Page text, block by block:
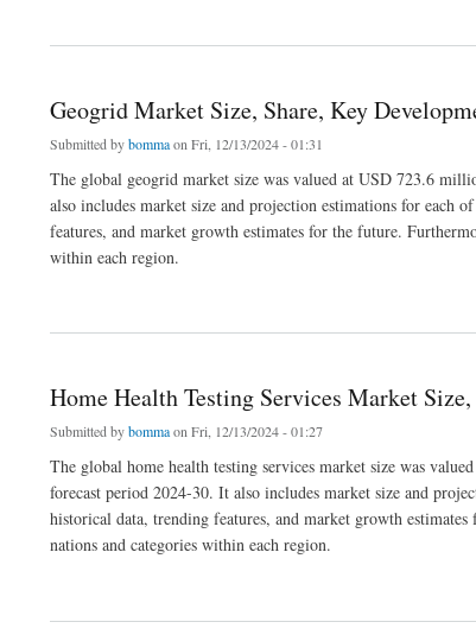
Geogrid Market Size, Share, Key
Submitted bybommaon Fri, 12/13/2024 - 01:31
The global geogrid market size was valued at USD 723.6
also includes market size and projection estimations for each
features, and market growth estimates for the future.
within each region.
Home Health Testing Services Market
Submitted bybommaon Fri, 12/13/2024 - 01:27
The global home health testing services market size was
forecast period 2024-30. It also includes market size and
historical data, trending features, and market growth
nations and categories within each region.